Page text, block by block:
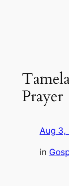
Prayer
Aug 3,
in